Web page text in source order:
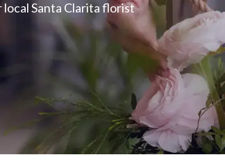
local Santa Clarita florist